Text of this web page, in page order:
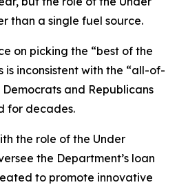
than a single fuel source.
on picking the “best of the
is inconsistent with the “all-of-
and Republicans
for decades.
the role of the Under
the Department’s loan
to promote innovative